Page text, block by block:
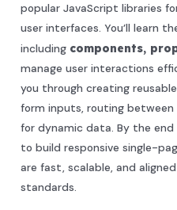
popular JavaScript libraries
user interfaces. You’ll learn
including components,
manage user interactions
you through creating
form inputs, routing between
for dynamic data. By the end
to build responsive single-
are fast, scalable, and
standards.